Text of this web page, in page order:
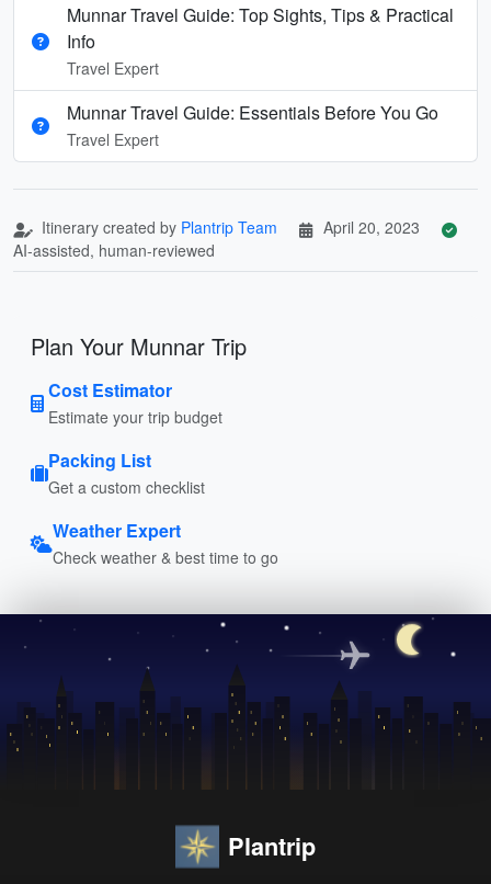
Munnar Travel Guide: Top Sights, Tips & Practical
Info
Travel Expert
Munnar Travel Guide: Essentials Before You Go
Travel Expert
Itinerary created by Plantrip Team
April 20, 2023
AI-assisted, human-reviewed
Plan Your Munnar Trip
Cost Estimator
Estimate your trip budget
Packing List
Get a custom checklist
Weather Expert
Check weather & best time to go
Plantrip